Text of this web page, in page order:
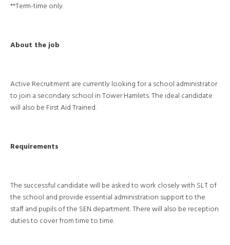
**Term-time only.
About the job
Active Recruitment are currently looking for a school administrator
to join a secondary school in Tower Hamlets. The ideal candidate
will also be First Aid Trained.
Requirements
The successful candidate will be asked to work closely with SLT of
the school and provide essential administration support to the
staff and pupils of the SEN department. There will also be reception
duties to cover from time to time.